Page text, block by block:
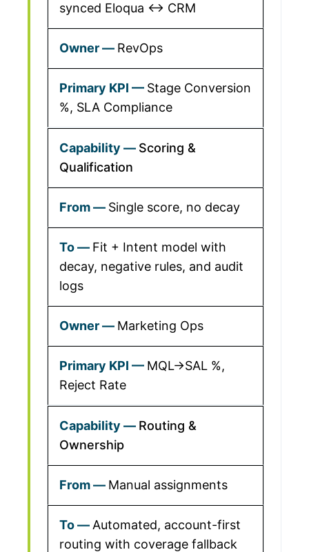
synced Eloqua ↔ CRM
RevOps
Stage Conversion
%, SLA Compliance
Scoring &
Qualification
Single score, no decay
Fit + Intent model with
decay, negative rules, and audit
logs
Marketing Ops
MQL→SAL %,
Reject Rate
Routing &
Ownership
Manual assignments
Automated, account-first
routing with coverage fallback